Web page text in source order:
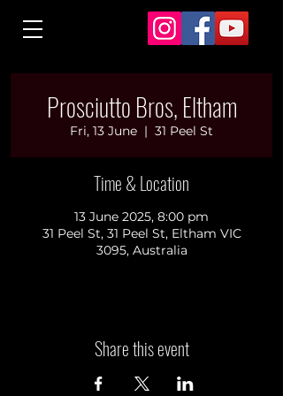
Prosciutto Bros, Eltham
Fri, 13 June
  |
31 Peel St
Time & Location
13 June 2025, 8:00 pm
31 Peel St, 31 Peel St, Eltham VIC
3095, Australia
Share this event